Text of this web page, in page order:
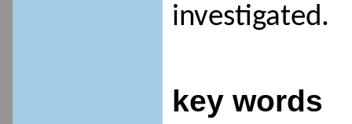
investigated.
key words